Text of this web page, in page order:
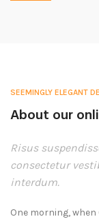
SEEMINGLY ELEGANT
About our
Risus
consectetur
interdum.
One morning,